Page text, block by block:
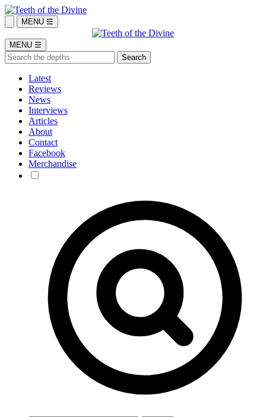
MENU ☰
MENU ☰
Latest
Reviews
News
Interviews
Articles
About
Contact
Facebook
Merchandise